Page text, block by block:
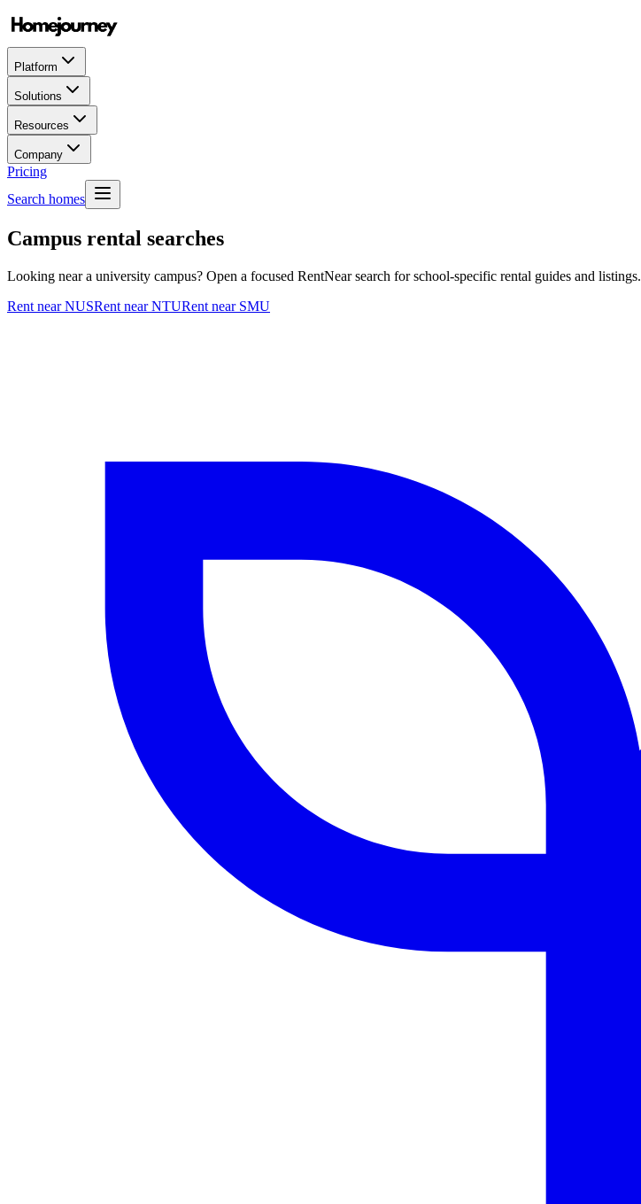
Platform
Solutions
Resources
Company
Pricing
Search homes
Campus rental searches
Looking near a university campus? Open a focused RentNear search for school-specific rental guides and listings.
Rent near NUSRent near NTURent near SMU